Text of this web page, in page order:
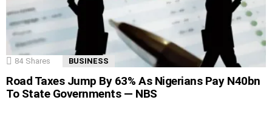
84 Shares BUSINESS
Road Taxes Jump By 63% As Nigerians Pay N40bn
To State Governments — NBS